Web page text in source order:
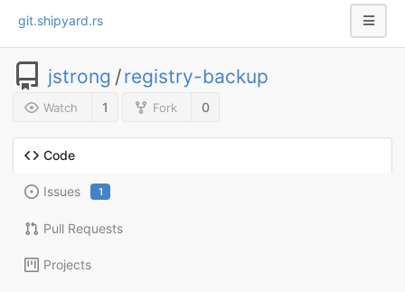
git.shipyard.rs
jstrong /registry-backup
Watch 1 Fork 0
Code
Issues 1
Pull Requests
Projects